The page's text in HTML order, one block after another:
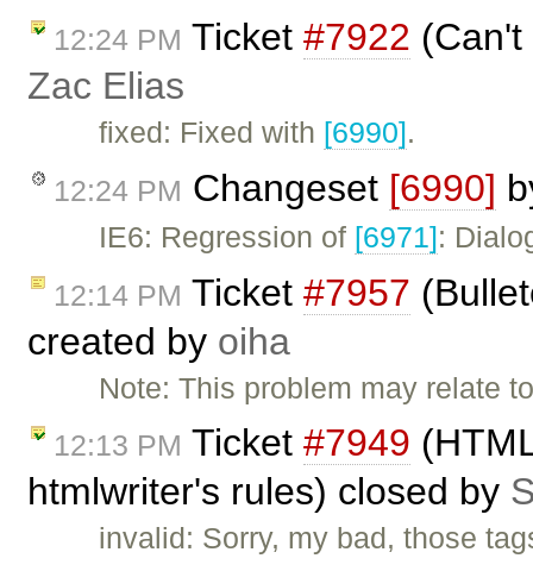
12:24 PM Ticket #7922
Zac Elias
fixed: Fixed with [6990].
12:24 PM Changeset [6990]
IE6: Regression of [6971]:
12:14 PM Ticket #7957
created by oiha
Note: This problem may relate
12:13 PM Ticket #7949
htmlwriter's rules) closed by
invalid: Sorry, my bad, those